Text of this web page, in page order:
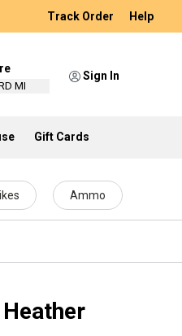
Track Order Help
MI
Sign In
Gift Cards
Ammo